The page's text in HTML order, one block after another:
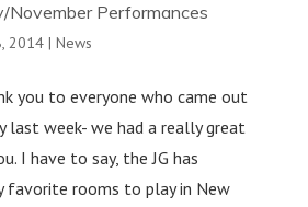
November Performances
2014| News
you to everyone who came out
last week- we had a really great
I have to say, the JG has
favorite rooms to play in New